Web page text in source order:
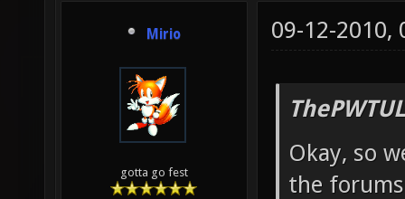
Mirio
gotta go fest
09-12-2010,
Okay, so
the